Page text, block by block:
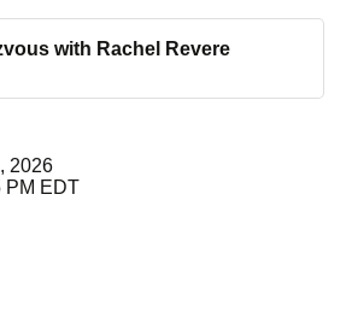
with Rachel Revere
2026
PM EDT